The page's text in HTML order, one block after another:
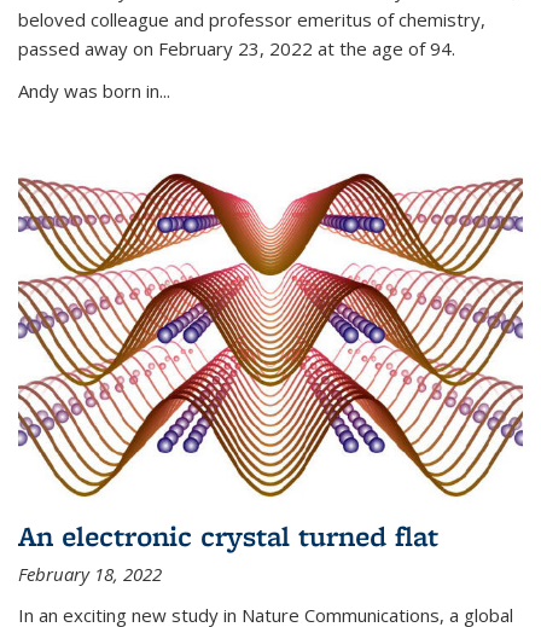
beloved colleague and professor emeritus of chemistry,
passed away on February 23, 2022 at the age of 94.
Andy was born in...
An electronic crystal turned flat
February 18, 2022
In an exciting new study in Nature Communications, a global